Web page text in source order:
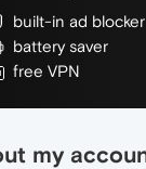
built-in ad blocker
battery saver
free VPN
my